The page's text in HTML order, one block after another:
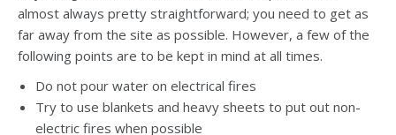
almost always pretty straightforward; you need to get as
far away from the site as possible. However, a few of the
following points are to be kept in mind at all times.
Do not pour water on electrical fires
Try to use blankets and heavy sheets to put out non-
electric fires when possible